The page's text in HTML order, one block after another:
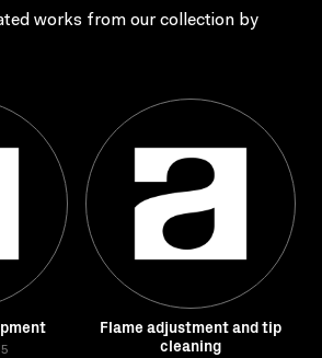
works from our collection by
Flame adjustment and tip
cleaning